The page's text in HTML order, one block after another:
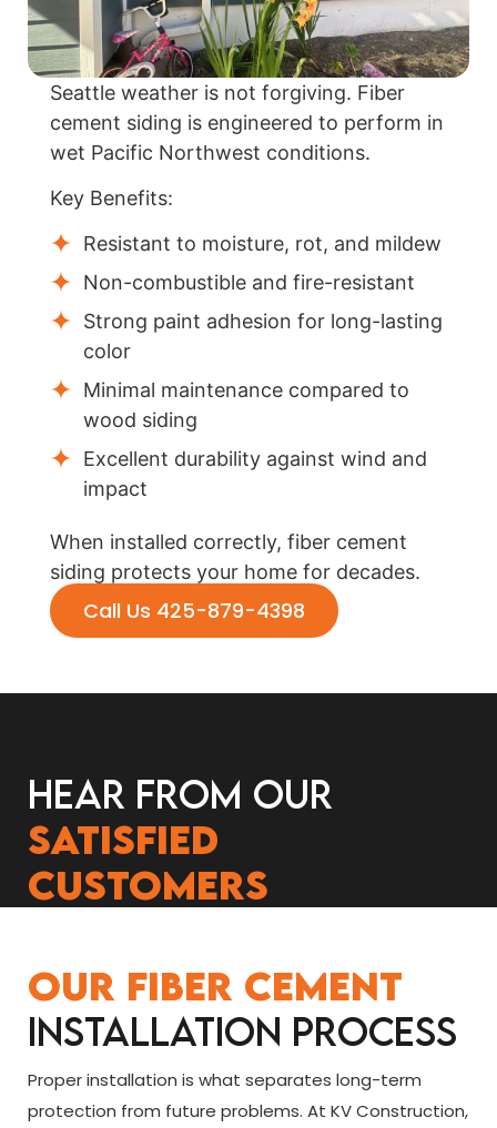
Seattle weather is not forgiving. Fiber
cement siding is engineered to perform in
wet Pacific Northwest conditions.
Key Benefits:
Resistant to moisture, rot, and mildew
Non-combustible and fire-resistant
Strong paint adhesion for long-lasting
color
Minimal maintenance compared to
wood siding
Excellent durability against wind and
impact
When installed correctly, fiber cement
siding protects your home for decades.
Call Us 425-879-4398
Hear from our
satisfied
customers
Our Fiber Cement
Installation Process
Proper installation is what separates long-term
protection from future problems. At KV Construction,